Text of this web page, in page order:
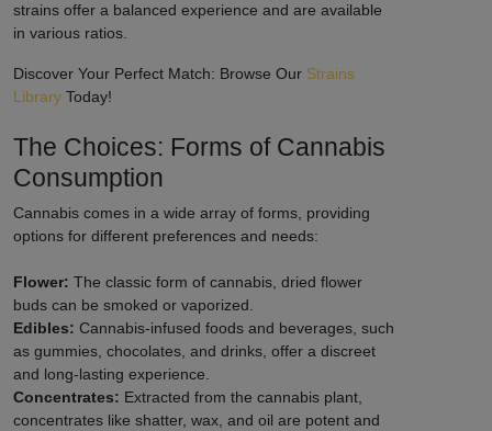
strains offer a balanced experience and are available
in various ratios.
Discover Your Perfect Match: Browse Our Strains
Library Today!
The Choices: Forms of Cannabis
Consumption
Cannabis comes in a wide array of forms, providing
options for different preferences and needs:
Flower: The classic form of cannabis, dried flower
buds can be smoked or vaporized.
Edibles: Cannabis-infused foods and beverages, such
as gummies, chocolates, and drinks, offer a discreet
and long-lasting experience.
Concentrates: Extracted from the cannabis plant,
concentrates like shatter, wax, and oil are potent and